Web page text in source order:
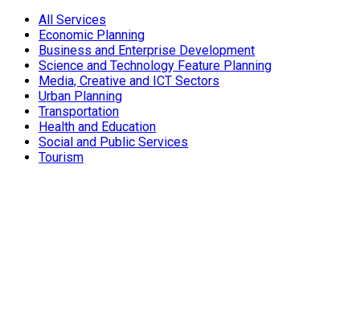
All Services
Economic Planning
Business and Enterprise Development
Science and Technology Feature Planning
Media, Creative and ICT Sectors
Urban Planning
Transportation
Health and Education
Social and Public Services
Tourism